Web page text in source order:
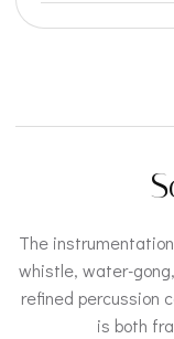
The
whistle, water-
refined percussion
is both